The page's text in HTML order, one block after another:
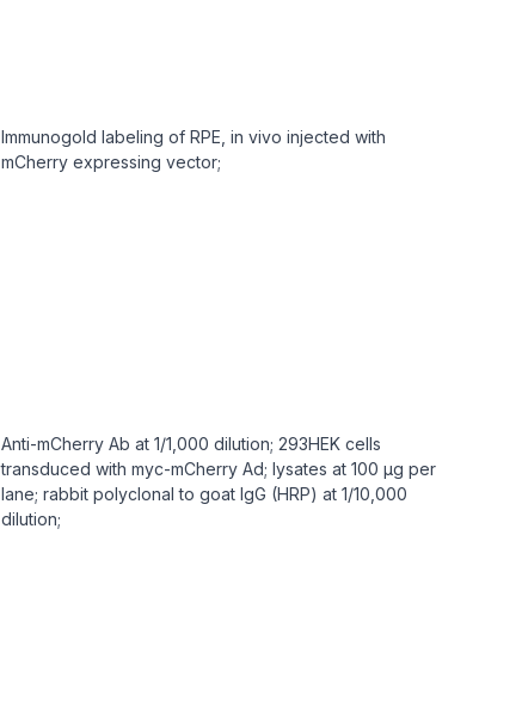
Immunogold labeling of RPE, in vivo injected with
mCherry expressing vector;
Anti-mCherry Ab at 1/1,000 dilution; 293HEK cells
transduced with myc-mCherry Ad; lysates at 100 µg per
lane; rabbit polyclonal to goat IgG (HRP) at 1/10,000
dilution;